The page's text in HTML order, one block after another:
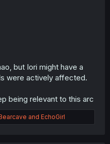
but Iori might have a
were actively affected.
being relevant to this arc
and EchoGirl